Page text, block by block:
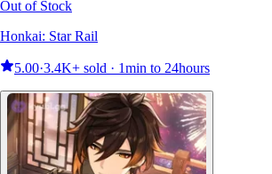
Out of Stock
Honkai: Star Rail
5.00·3.4K+ sold · 1min to 24hours